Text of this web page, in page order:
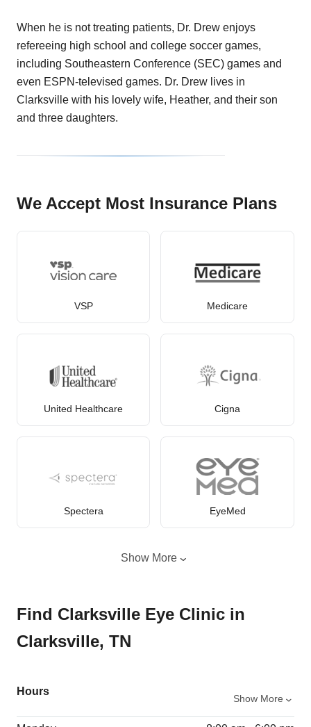
When he is not treating patients, Dr. Drew enjoys
refereeing high school and college soccer games,
including Southeastern Conference (SEC) games and
even ESPN-televised games. Dr. Drew lives in
Clarksville with his lovely wife, Heather, and their son
and three daughters.
We Accept Most Insurance Plans
VSP Medicare
United Healthcare Cigna
Spectera EyeMed
Show More
Find Clarksville Eye Clinic in
Clarksville, TN
Hours
Show More